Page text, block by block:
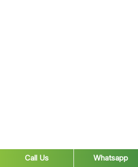
Call Us Whatsapp